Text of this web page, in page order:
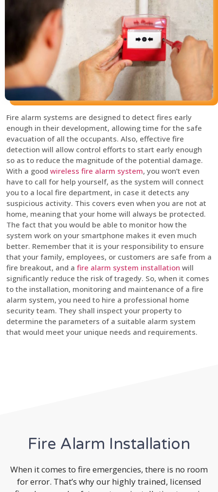
Fire alarm systems are designed to detect fires early
enough in their development, allowing time for the safe
evacuation of all the occupants. Also, effective fire
detection will allow control efforts to start early enough
so as to reduce the magnitude of the potential damage.
With a good wireless fire alarm system, you won’t even
have to call for help yourself, as the system will connect
you to a local fire department, in case it detects any
suspicious activity. This covers even when you are not at
home, meaning that your home will always be protected.
The fact that you would be able to monitor how the
system work on your smartphone makes it even much
better. Remember that it is your responsibility to ensure
that your family, employees, or customers are safe from a
fire breakout, and a fire alarm system installation will
significantly reduce the risk of tragedy. So, when it comes
to the installation, monitoring and maintenance of a fire
alarm system, you need to hire a professional home
security team. They shall inspect your property to
determine the parameters of a suitable alarm system
that would meet your unique needs and requirements.
Fire Alarm Installation
When it comes to fire emergencies, there is no room
for error. That’s why our highly trained, licensed